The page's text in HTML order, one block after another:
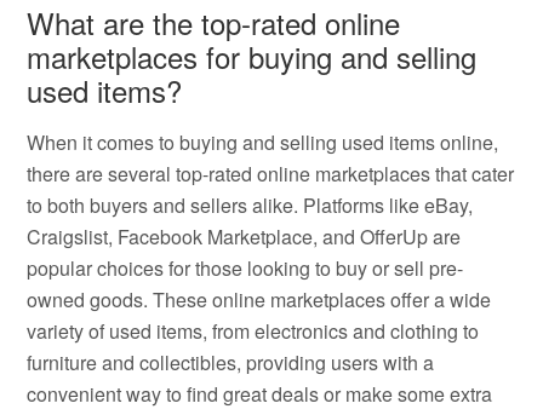
What are the top-rated online
marketplaces for buying and selling
used items?
When it comes to buying and selling used items online,
there are several top-rated online marketplaces that cater
to both buyers and sellers alike. Platforms like eBay,
Craigslist, Facebook Marketplace, and OfferUp are
popular choices for those looking to buy or sell pre-
owned goods. These online marketplaces offer a wide
variety of used items, from electronics and clothing to
furniture and collectibles, providing users with a
convenient way to find great deals or make some extra